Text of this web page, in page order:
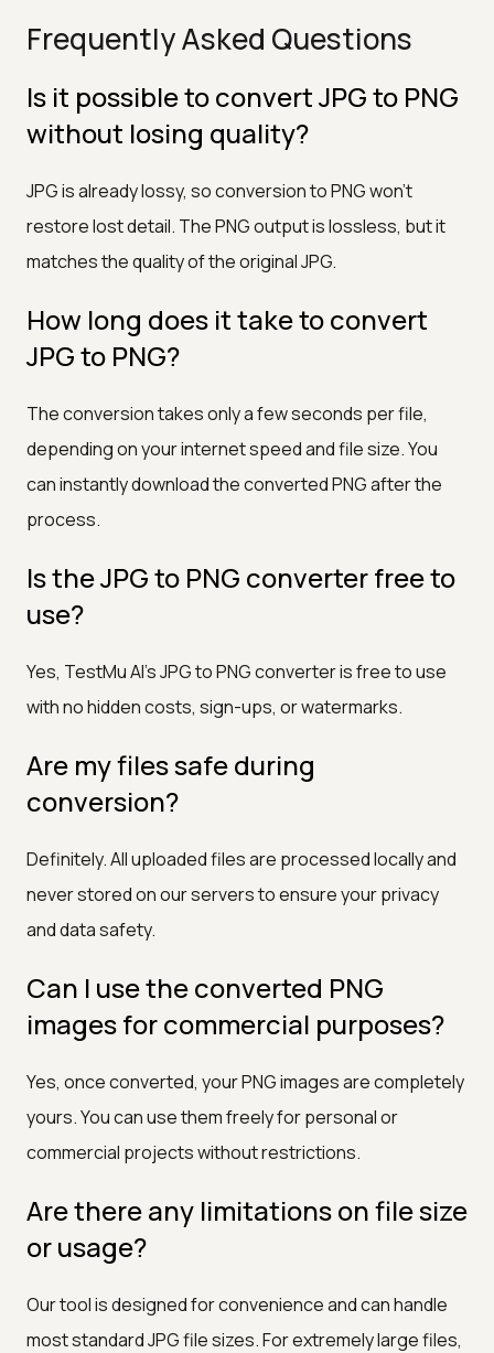
Frequently Asked Questions
Is it possible to convert JPG to PNG
without losing quality?
JPG is already lossy, so conversion to PNG won't
restore lost detail. The PNG output is lossless, but it
matches the quality of the original JPG.
How long does it take to convert
JPG to PNG?
The conversion takes only a few seconds per file,
depending on your internet speed and file size. You
can instantly download the converted PNG after the
process.
Is the JPG to PNG converter free to
use?
Yes, TestMu AI's JPG to PNG converter is free to use
with no hidden costs, sign-ups, or watermarks.
Are my files safe during
conversion?
Definitely. All uploaded files are processed locally and
never stored on our servers to ensure your privacy
and data safety.
Can I use the converted PNG
images for commercial purposes?
Yes, once converted, your PNG images are completely
yours. You can use them freely for personal or
commercial projects without restrictions.
Are there any limitations on file size
or usage?
Our tool is designed for convenience and can handle
most standard JPG file sizes. For extremely large files,